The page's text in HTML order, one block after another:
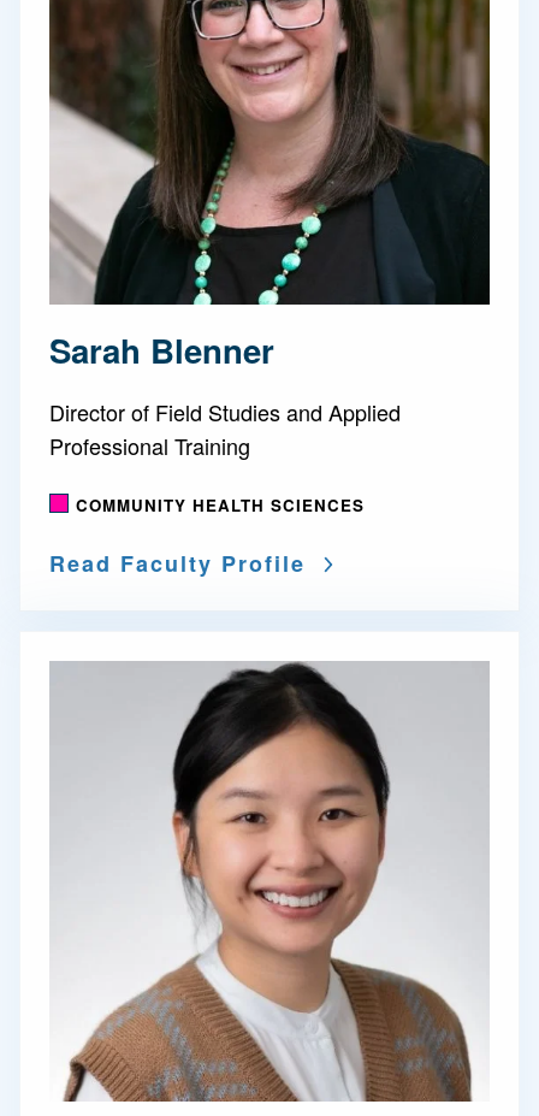
Sarah Blenner
Director of Field Studies and Applied
Professional Training
COMMUNITY HEALTH SCIENCES
Read Faculty Profile